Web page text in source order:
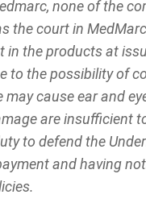
none of the
the court in
the products at
to the possibility of
cause ear and
are insufficient
to defend the
and having